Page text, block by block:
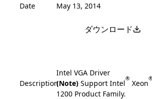
Date
May 13, 2014
ダウンロード
Description
Intel VGA Driver
(Note) Support Intel® Xeon
1200 Product Family.